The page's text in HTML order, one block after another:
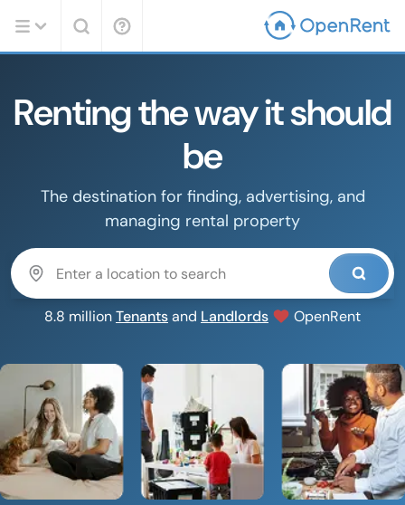
Renting the way it should
be
The destination for finding, advertising, and
managing rental property
8.8 millionTenantsand Landlords OpenRent